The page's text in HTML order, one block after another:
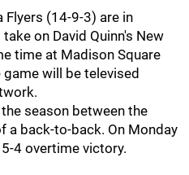
Flyers (14-9-3) are in
on David Quinn's New
time at Madison Square
game will be televised
season between the
a back-to-back. On Monday
4 overtime victory.